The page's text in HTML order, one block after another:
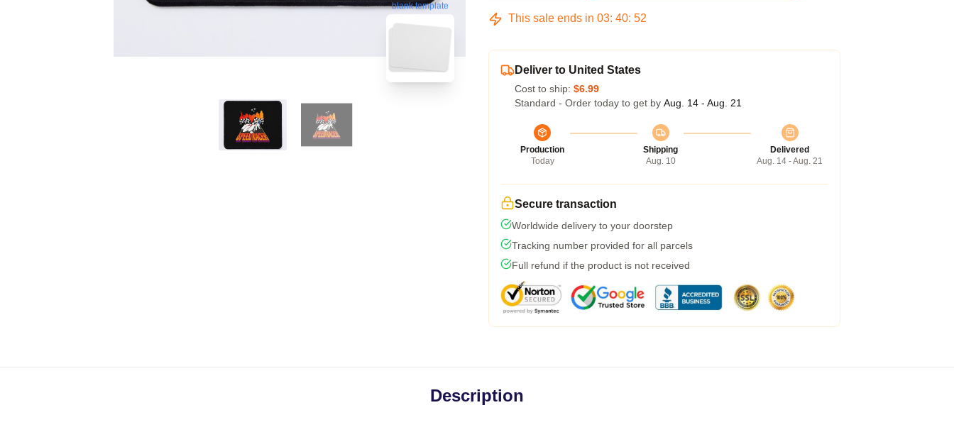
blank template
This sale ends in 03: 40: 51
Deliver to United States
Cost to ship: $6.99
Standard - Order today to get by Aug. 14 - Aug. 21
Production
Today
Shipping
Aug. 10
Delivered
Aug. 14 - Aug. 21
Secure transaction
Worldwide delivery to your doorstep
Tracking number provided for all parcels
Full refund if the product is not received
Description